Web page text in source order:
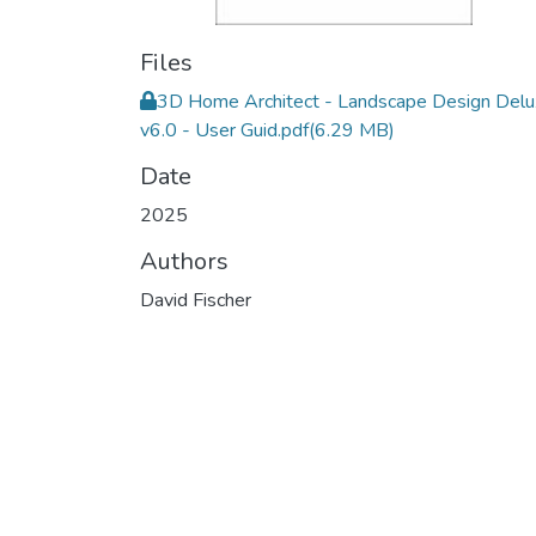
Files
3D Home Architect - Landscape Design
v6.0 - User Guid.pdf(6.29 MB)
Date
2025
Authors
David Fischer